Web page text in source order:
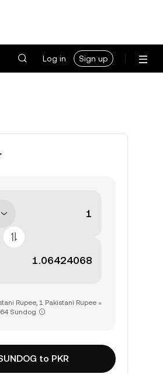
Log in Sign up
Rupee, 1 Pakistani Rupee =
Sundog
to PKR